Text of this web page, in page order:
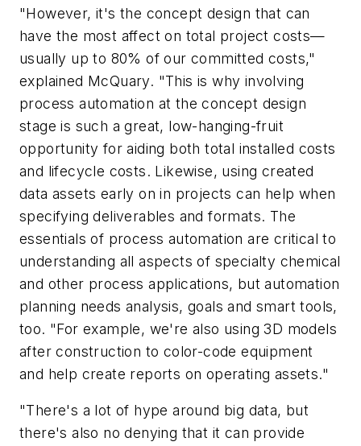
"However, it's the concept design that can
have the most affect on total project costs—
usually up to 80% of our committed costs,"
explained McQuary. "This is why involving
process automation at the concept design
stage is such a great, low-hanging-fruit
opportunity for aiding both total installed costs
and lifecycle costs. Likewise, using created
data assets early on in projects can help when
specifying deliverables and formats. The
essentials of process automation are critical to
understanding all aspects of specialty chemical
and other process applications, but automation
planning needs analysis, goals and smart tools,
too. "For example, we're also using 3D models
after construction to color-code equipment
and help create reports on operating assets."
"There's a lot of hype around big data, but
there's also no denying that it can provide